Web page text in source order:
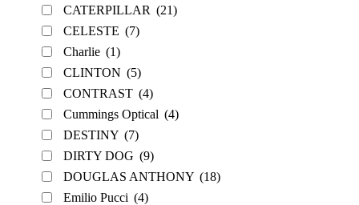
CATERPILLAR (21)
CELESTE (7)
Charlie (1)
CLINTON (5)
CONTRAST (4)
Cummings Optical (4)
DESTINY (7)
DIRTY DOG (9)
DOUGLAS ANTHONY (18)
Emilio Pucci (4)